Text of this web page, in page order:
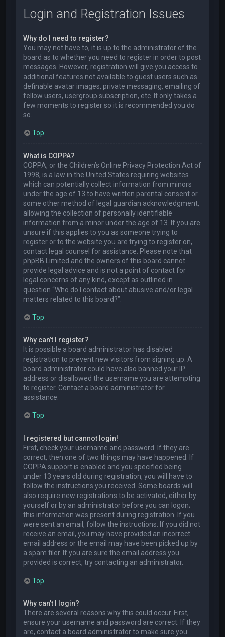
Login and Registration Issues
Why do I need to register?
You may not have to, it is up to the administrator of the
board as to whether you need to register in order to post
messages. However; registration will give you access to
additional features not available to guest users such as
definable avatar images, private messaging, emailing of
fellow users, usergroup subscription, etc. It only takes a
few moments to register so it is recommended you do
so.
Top
What is COPPA?
COPPA, or the Children’s Online Privacy Protection Act of
1998, is a law in the United States requiring websites
which can potentially collect information from minors
under the age of 13 to have written parental consent or
some other method of legal guardian acknowledgment,
allowing the collection of personally identifiable
information from a minor under the age of 13. If you are
unsure if this applies to you as someone trying to
register or to the website you are trying to register on,
contact legal counsel for assistance. Please note that
phpBB Limited and the owners of this board cannot
provide legal advice and is not a point of contact for
legal concerns of any kind, except as outlined in
question “Who do I contact about abusive and/or legal
matters related to this board?”.
Top
Why can’t I register?
It is possible a board administrator has disabled
registration to prevent new visitors from signing up. A
board administrator could have also banned your IP
address or disallowed the username you are attempting
to register. Contact a board administrator for
assistance.
Top
I registered but cannot login!
First, check your username and password. If they are
correct, then one of two things may have happened. If
COPPA support is enabled and you specified being
under 13 years old during registration, you will have to
follow the instructions you received. Some boards will
also require new registrations to be activated, either by
yourself or by an administrator before you can logon;
this information was present during registration. If you
were sent an email, follow the instructions. If you did not
receive an email, you may have provided an incorrect
email address or the email may have been picked up by
a spam filer. If you are sure the email address you
provided is correct, try contacting an administrator.
Top
Why can’t I login?
There are several reasons why this could occur. First,
ensure your username and password are correct. If they
are, contact a board administrator to make sure you